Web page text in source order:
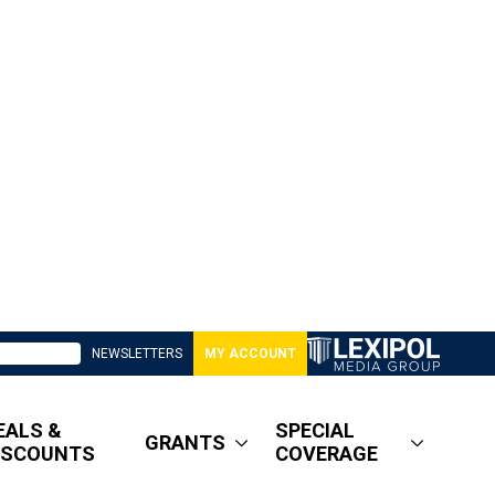
NEWSLETTERS MY ACCOUNT
&
GRANTS
SPECIAL
COVERAGE